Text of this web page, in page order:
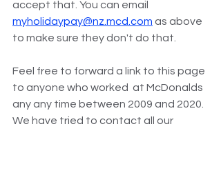
accept that. You can email
myholidaypay@nz.mcd.com as above
to make sure they don't do that.
Feel free to forward a link to this page
to anyone who worked  at McDonalds
any any time between 2009 and 2020.
We have tried to contact all our